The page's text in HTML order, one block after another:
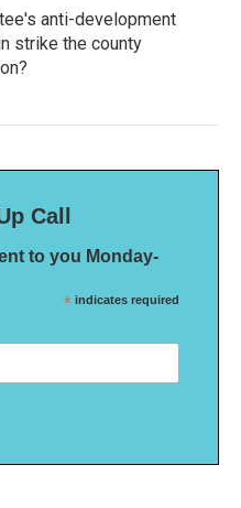
anti-development
strike the county
Call
to you Monday-
* indicates required